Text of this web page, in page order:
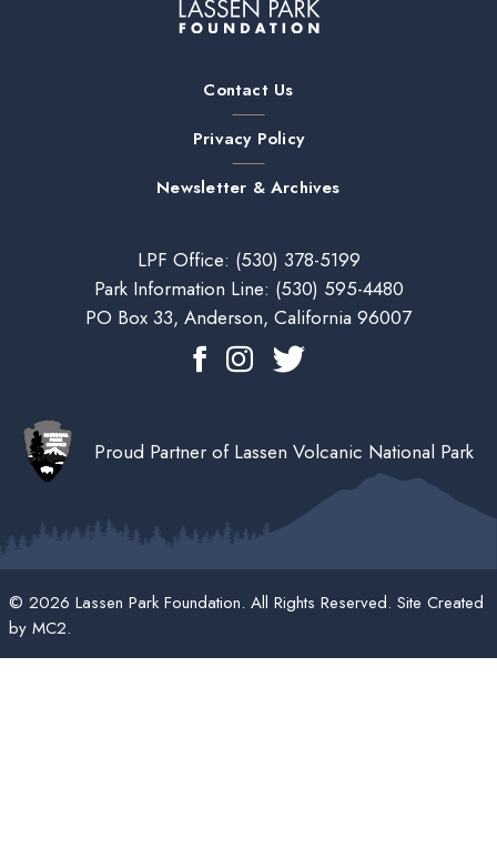
Contact Us
Privacy Policy
Newsletter & Archives
LPF Office: (530) 378-5199
Park Information Line: (530) 595-4480
PO Box 33, Anderson, California 96007
Proud Partner of Lassen Volcanic National Park
© 2026 Lassen Park Foundation. All Rights Reserved. Site Created
by MC2.